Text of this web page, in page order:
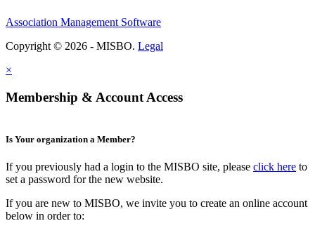
Association Management Software
Copyright © 2026 - MISBO. Legal
×
Membership & Account Access
Is Your organization a Member?
If you previously had a login to the MISBO site, please click here to
set a password for the new website.
If you are new to MISBO, we invite you to create an online account
below in order to: